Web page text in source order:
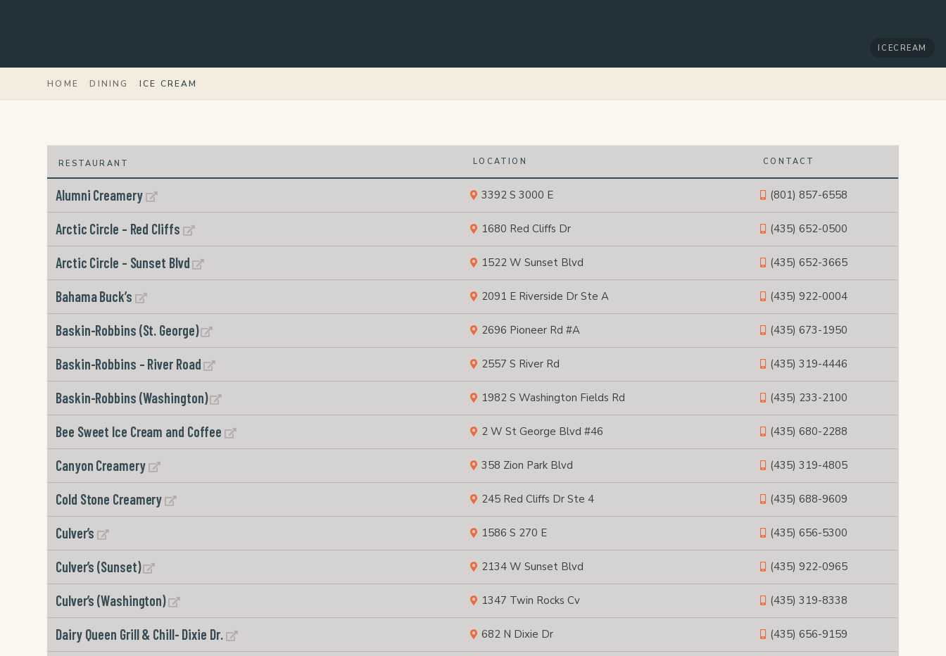
ICECREAM
HOME DINING ICE CREAM
LOCATION CONTACT
Alumni Creamery 3392 S 3000 E (801) 857-6558
Arctic Circle – Red Cliffs 1680 Red Cliffs Dr (435) 652-0500
Arctic Circle – Sunset Blvd 1522 W Sunset Blvd (435) 652-3665
Bahama Buck’s 2091 E Riverside Dr Ste A (435) 922-0004
Baskin-Robbins (St. George) 2696 Pioneer Rd #A (435) 673-1950
Baskin-Robbins – River Road 2557 S River Rd (435) 319-4446
Baskin-Robbins (Washington) 1982 S Washington Fields Rd (435) 233-2100
Bee Sweet Ice Cream and Coffee 2 W St George Blvd #46 (435) 680-2288
Canyon Creamery 358 Zion Park Blvd (435) 319-4805
Cold Stone Creamery 245 Red Cliffs Dr Ste 4 (435) 688-9609
Culver’s 1586 S 270 E (435) 656-5300
Culver’s (Sunset) 2134 W Sunset Blvd (435) 922-0965
Culver’s (Washington) 1347 Twin Rocks Cv (435) 319-8338
Dairy Queen Grill & Chill- Dixie Dr. 682 N Dixie Dr (435) 656-9159